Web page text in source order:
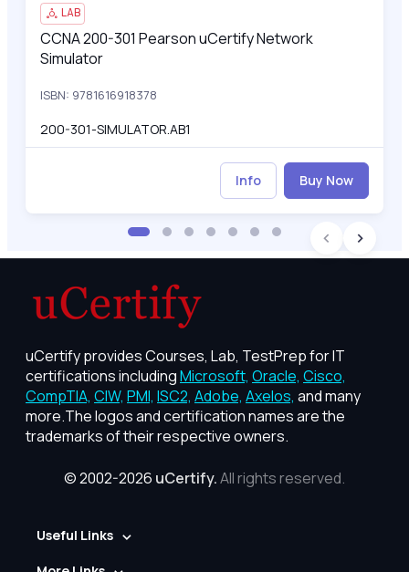
LAB
CCNA 200-301 Pearson uCertify Network Simulator
CCNA 200-301 Pearson uCertify Network
Simulator
ISBN: 9781616918378
200-301-SIMULATOR.AB1
Info Buy Now
uCertify provides Courses, Lab, TestPrep for IT
certifications includingMicrosoft, Oracle, Cisco,
CompTIA, CIW, PMI, ISC2, Adobe, Axelos, and many
more.The logos and certification names are the
trademarks of their respective owners.
© 2002-2026 uCertify.All rights reserved.
Useful Links